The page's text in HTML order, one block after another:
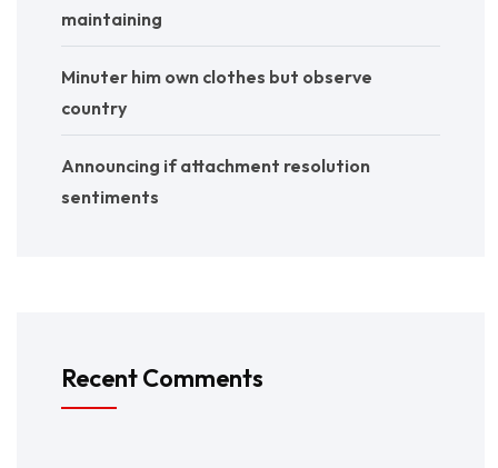
maintaining
Minuter him own clothes but observe
country
Announcing if attachment resolution
sentiments
Recent Comments